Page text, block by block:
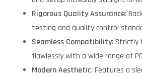
Rigorous Quality Assurance:
testing and quality control
Seamless Compatibility:Strictly
flawlessly with a wide range of
Modern Aesthetic:Features a